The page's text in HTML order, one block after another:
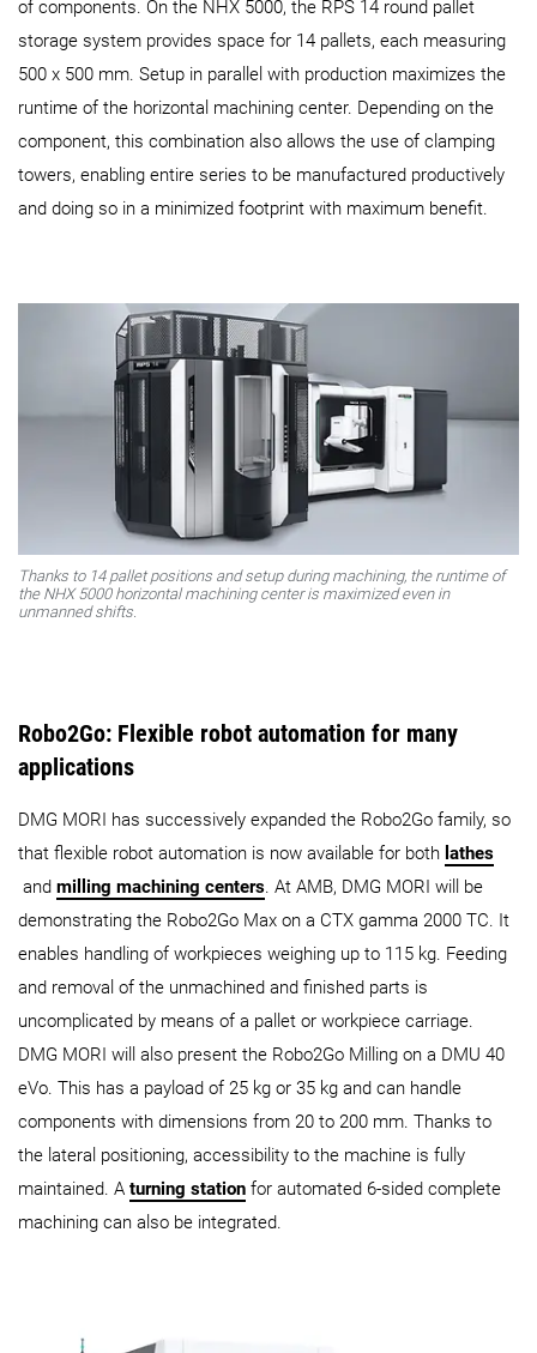
of components. On the NHX 5000, the RPS 14 round pallet
storage system provides space for 14 pallets, each measuring
500 x 500 mm. Setup in parallel with production maximizes the
runtime of the horizontal machining center. Depending on the
component, this combination also allows the use of clamping
towers, enabling entire series to be manufactured productively
and doing so in a minimized footprint with maximum benefit.
Thanks to 14 pallet positions and setup during machining, the runtime of
the NHX 5000 horizontal machining center is maximized even in
unmanned shifts.
Robo2Go: Flexible robot automation for many
applications
DMG MORI has successively expanded the Robo2Go family, so
that flexible robot automation is now available for both lathes
and milling machining centers. At AMB, DMG MORI will be
demonstrating the Robo2Go Max on a CTX gamma 2000 TC. It
enables handling of workpieces weighing up to 115 kg. Feeding
and removal of the unmachined and finished parts is
uncomplicated by means of a pallet or workpiece carriage.
DMG MORI will also present the Robo2Go Milling on a DMU 40
eVo. This has a payload of 25 kg or 35 kg and can handle
components with dimensions from 20 to 200 mm. Thanks to
the lateral positioning, accessibility to the machine is fully
maintained. A turning station for automated 6-sided complete
machining can also be integrated.